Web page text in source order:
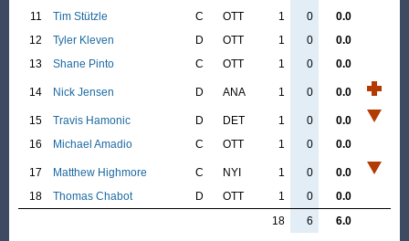
11
Tim Stützle C OTT 1 0
0.0
12
Tyler Kleven D OTT 1 0
0.0
13
Shane Pinto C OTT 1 0 0.0
14 Nick Jensen D ANA 1 0 0.0
15 Travis Hamonic D DET 1 0
0.0
16
Michael Amadio C OTT 1 0 0.0
17 Matthew Highmore C NYI 1 0
0.0
18
Thomas Chabot D OTT 1 0
0.0
18
6 6.0